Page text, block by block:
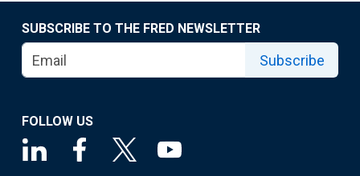
SUBSCRIBE TO THE FRED NEWSLETTER
Subscribe
FOLLOW US